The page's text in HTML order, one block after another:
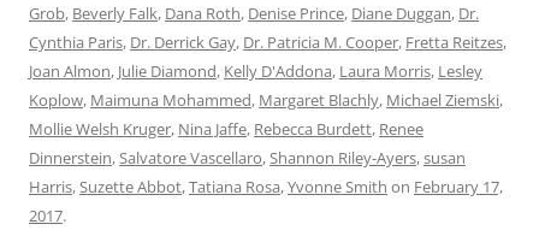
Grob, Beverly Falk, Dana Roth, Denise Prince, Diane Duggan, Dr.
Cynthia Paris, Dr. Derrick Gay, Dr. Patricia M. Cooper, Fretta Reitzes,
Joan Almon, Julie Diamond, Kelly D'Addona, Laura Morris, Lesley
Koplow, Maimuna Mohammed, Margaret Blachly, Michael Ziemski,
Mollie Welsh Kruger, Nina Jaffe, Rebecca Burdett, Renee
Dinnerstein, Salvatore Vascellaro, Shannon Riley-Ayers,susan
Harris, Suzette Abbot,Tatiana Rosa,Yvonne Smith on February 17,
2017.